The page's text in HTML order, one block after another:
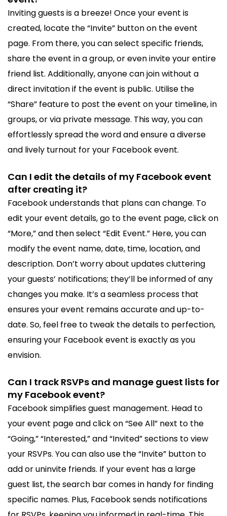
Inviting guests is a breeze! Once your event is
created, locate the “Invite” button on the event
page. From there, you can select specific friends,
share the event in a group, or even invite your entire
friend list. Additionally, anyone can join without a
direct invitation if the event is public. Utilise the
“Share” feature to post the event on your timeline, in
groups, or via private message. This way, you can
effortlessly spread the word and ensure a diverse
and lively turnout for your Facebook event.
Can I edit the details of my Facebook event
after creating it?
Facebook understands that plans can change. To
edit your event details, go to the event page, click on
“More,” and then select “Edit Event.” Here, you can
modify the event name, date, time, location, and
description. Don’t worry about updates cluttering
your guests’ notifications; they’ll be informed of any
changes you make. It’s a seamless process that
ensures your event remains accurate and up-to-
date. So, feel free to tweak the details to perfection,
ensuring your Facebook event is exactly as you
envision.
Can I track RSVPs and manage guest lists for
my Facebook event?
Facebook simplifies guest management. Head to
your event page and click on “See All” next to the
“Going,” “Interested,” and “Invited” sections to view
your RSVPs. You can also use the “Invite” button to
add or uninvite friends. If your event has a large
guest list, the search bar comes in handy for finding
specific names. Plus, Facebook sends notifications